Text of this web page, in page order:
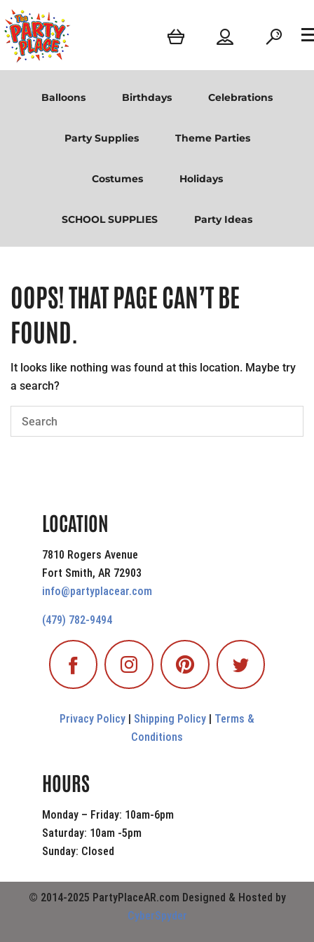
Balloons Birthdays Celebrations
Party Supplies Theme Parties
Costumes Holidays
SCHOOL SUPPLIES Party Ideas
OOPS! THAT PAGE CAN’T BE
FOUND.
It looks like nothing was found at this location. Maybe try
a search?
LOCATION
7810 Rogers Avenue
Fort Smith, AR 72903
info@partyplacear.com
(479) 782-9494
Privacy Policy | Shipping Policy | Terms &
Conditions
HOURS
Monday – Friday: 10am-6pm
Saturday: 10am -5pm
Sunday: Closed
© 2014-2025 PartyPlaceAR.com Designed & Hosted by
CyberSpyder